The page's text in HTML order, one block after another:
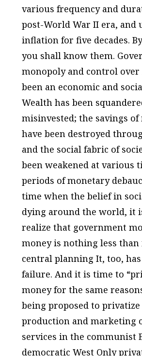
various frequency and
post-World War II era, and
inflation for five decades.
you shall know them.
monopoly and control over
been an economic and
Wealth has been
misinvested; the savings
have been destroyed
and the social fabric of
been weakened at various
periods of monetary
time when the belief in
dying around the world, it
realize that government
money is nothing less
central planning It, too, has
failure. And it is time to
money for the same
being proposed to privatize
production and marketing
services in the communist
democratic West Only